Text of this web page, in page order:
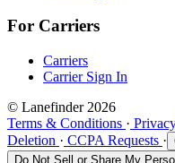
For Carriers
Carriers
Carrier Sign In
© Lanefinder 2026
Terms & Conditions ·
Deletion · CCPA Requests ·
Do Not Sell or Share My